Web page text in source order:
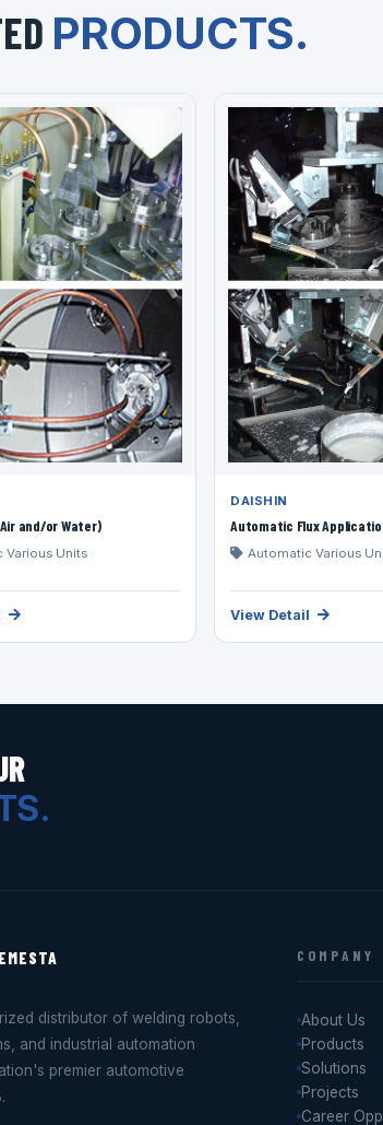
PRODUCTS.
and/or Water)
Various Units
DAISHIN
Automatic Flux
Automatic Various
View Detail
distributor of welding robots,
and industrial automation
premier automotive
COMPANY
About Us
Products
Solutions
Projects
Career